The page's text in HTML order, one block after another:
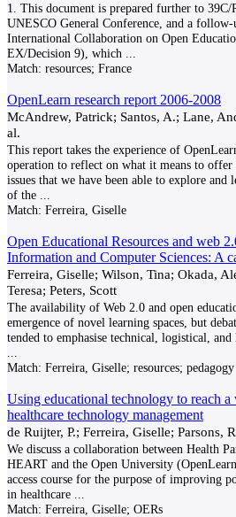
1. This document is prepared further to
UNESCO General Conference, and a follow-
International Collaboration on Open
EX/Decision 9), which
Match: resources; France
OpenLearn research report 2006-2008
McAndrew, Patrick; Santos, A.; Lane,
al.
This report takes the experience of
operation to reflect on what it means to offer
issues that we have been able to explore
of the
Match: Ferreira, Giselle
Open Educational Resources and web
Information and Computer Sciences: A
Ferreira, Giselle; Wilson, Tina; Okada,
Teresa; Peters, Scott
The availability of Web 2.0 and open
emergence of novel learning spaces, but
tended to emphasise technical, logistical,
Match: Ferreira, Giselle; resources; pedagogy
Using educational technology to reach
healthcare technology management
de Ruijter, P.; Ferreira, Giselle; Parsons,
We discuss a collaboration between Health
HEART and the Open University
access course for the purpose of improving
in healthcare
Match: Ferreira, Giselle; OERs